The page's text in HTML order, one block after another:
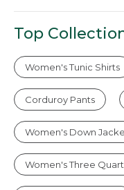
Top
Women's Tunic Shirts
Corduroy Pants
Women's Down
Women's Three